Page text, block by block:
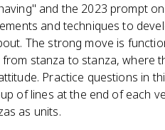
and the 2023 prompt
and techniques to
The strong move is
stanza to stanza, where
Practice questions in
of lines at the end of each
as units.